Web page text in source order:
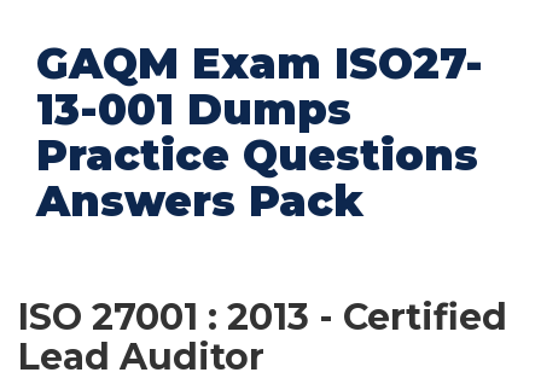
GAQM Exam ISO27-
13-001 Dumps
Practice Questions
Answers Pack
ISO 27001 : 2013 - Certified
Lead Auditor